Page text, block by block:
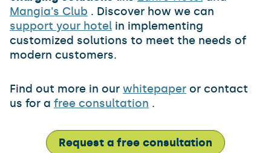
Mangia's Club . Discover how we can
support your hotel in implementing
customized solutions to meet the needs of
modern customers.
Find out more in our whitepaper or contact
us for a free consultation .
Request a free consultation